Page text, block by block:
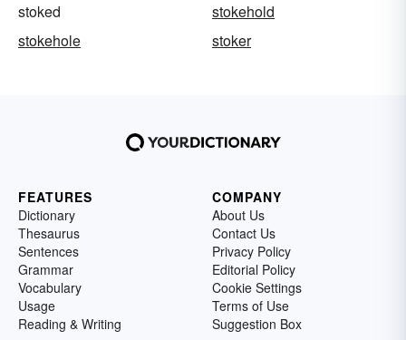
stoked
stokehold
stokehole
stoker
FEATURES
Dictionary
Thesaurus
Sentences
Grammar
Vocabulary
Usage
Reading & Writing
COMPANY
About Us
Contact Us
Privacy Policy
Editorial Policy
Cookie Settings
Terms of Use
Suggestion Box